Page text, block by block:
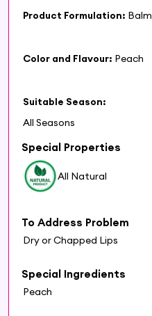
Product Formulation: Balm
Color and Flavour: Peach
Suitable Season:
All Seasons
Special Properties
All Natural
To Address Problem
Dry or Chapped Lips
Special Ingredients
Peach